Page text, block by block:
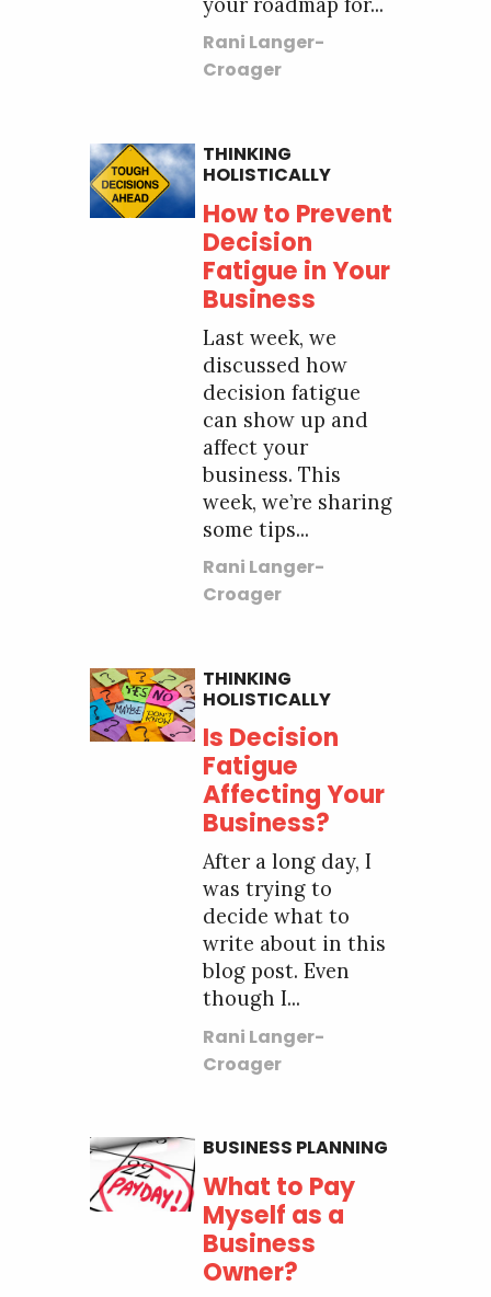
your roadmap for...
Rani Langer-
Croager
THINKING
HOLISTICALLY
How to Prevent
Decision
Fatigue in Your
Business
Last week, we
discussed how
decision fatigue
can show up and
affect your
business. This
week, we’re sharing
some tips...
Rani Langer-
Croager
THINKING
HOLISTICALLY
Is Decision
Fatigue
Affecting Your
Business?
After a long day, I
was trying to
decide what to
write about in this
blog post. Even
though I...
Rani Langer-
Croager
BUSINESS PLANNING
What to Pay
Myself as a
Business
Owner?